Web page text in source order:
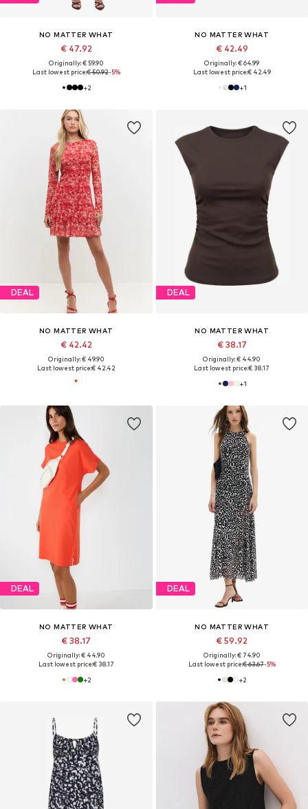
NO MATTER WHAT
€ 47.92
Originally: € 59.90
Last lowest price:€ 50.92-5%
+2
NO MATTER WHAT
€ 42.49
Originally: € 64.99
Last lowest price:€ 42.49
+1
DEAL
NO MATTER WHAT
€ 42.42
Originally: € 49.90
Last lowest price:€ 42.42
DEAL
NO MATTER WHAT
€ 38.17
Originally: € 44.90
Last lowest price:€ 38.17
+1
DEAL
NO MATTER WHAT
€ 38.17
Originally: € 44.90
Last lowest price:€ 38.17
+2
DEAL
NO MATTER WHAT
€ 59.92
Originally: € 74.90
Last lowest price:€ 63.67-5%
+2